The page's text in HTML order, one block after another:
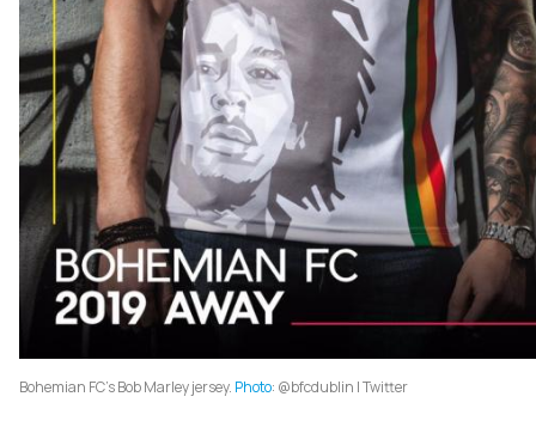
Bohemian FC's Bob Marley jersey. Photo: @bfcdublin | Twitter